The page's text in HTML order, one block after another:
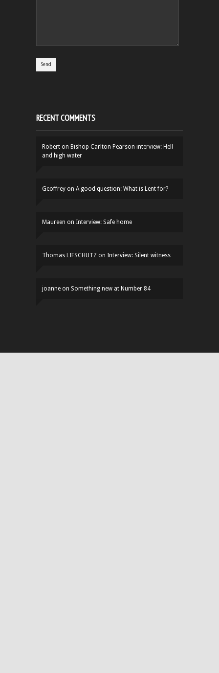
RECENT COMMENTS
Robert on Bishop Carlton Pearson interview: Hell
and high water
Geoffrey on A good question: What is Lent for?
Maureen on Interview: Safe home
Thomas LIFSCHUTZ on Interview: Silent witness
joanne on Something new at Number 84